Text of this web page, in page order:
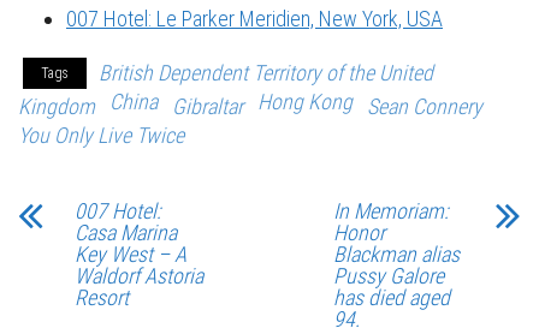
007 Hotel: Le Parker Meridien, New York, USA
Tags
British Dependent Territory of the United
Kingdom
China Gibraltar Hong Kong
Sean Connery
You Only Live Twice
007 Hotel:
Casa Marina
Key West – A
Waldorf Astoria
Resort
In Memoriam:
Honor
Blackman alias
Pussy Galore
has died aged
94.